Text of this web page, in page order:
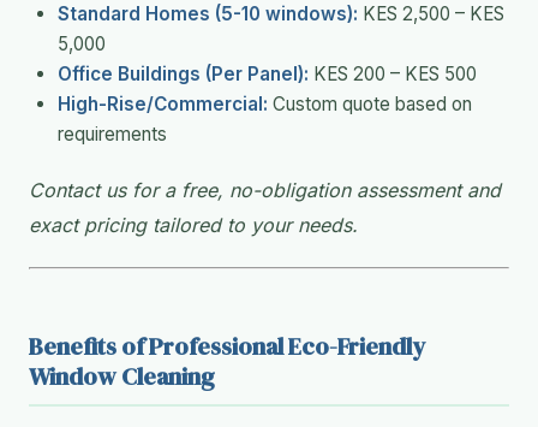
Standard Homes (5-10 windows): KES 2,500 – KES
5,000
Office Buildings (Per Panel): KES 200 – KES 500
High-Rise/Commercial: Custom quote based on
requirements
Contact us for a free, no-obligation assessment and
exact pricing tailored to your needs.
Benefits of Professional Eco-Friendly
Window Cleaning